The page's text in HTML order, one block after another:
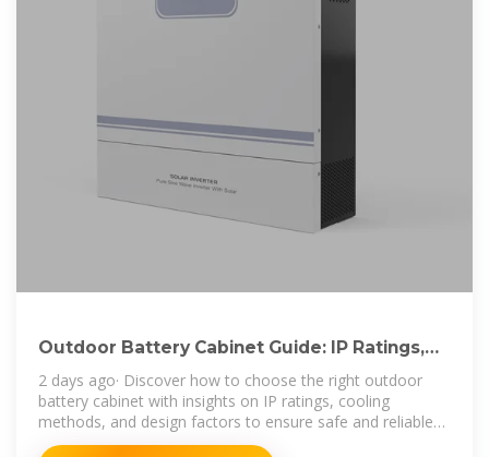
Outdoor Battery Cabinet Guide: IP Ratings,
Cooling & Selection
2 days ago· Discover how to choose the right outdoor
battery cabinet with insights on IP ratings, cooling
methods, and design factors to ensure safe and reliable
energy storage.